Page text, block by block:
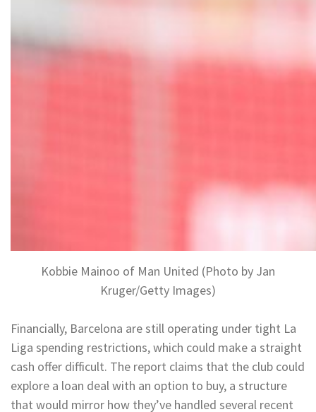
Kobbie Mainoo of Man United (Photo by Jan
Kruger/Getty Images)
Financially, Barcelona are still operating under tight La
Liga spending restrictions, which could make a straight
cash offer difficult. The report claims that the club could
explore a loan deal with an option to buy, a structure
that would mirror how they’ve handled several recent